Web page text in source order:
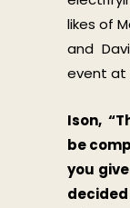
likes of
and
event at
Ison,
be
you